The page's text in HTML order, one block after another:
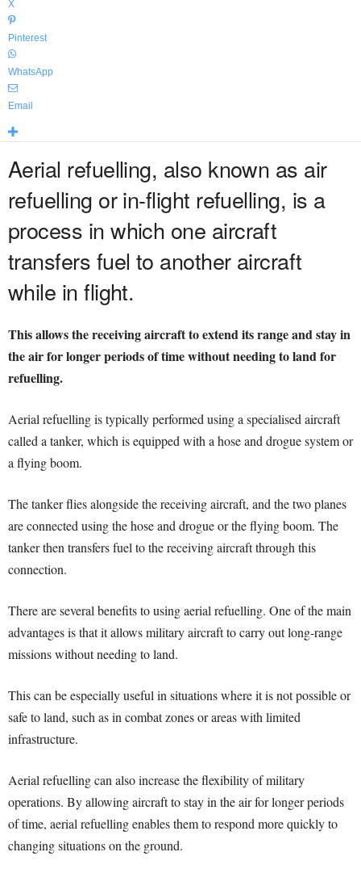
X
Pinterest
WhatsApp
Email
Aerial refuelling, also known as air
refuelling or in-flight refuelling, is a
process in which one aircraft
transfers fuel to another aircraft
while in flight.
This allows the receiving aircraft to extend its range and stay in
the air for longer periods of time without needing to land for
refuelling.
Aerial refuelling is typically performed using a specialised aircraft
called a tanker, which is equipped with a hose and drogue system or
a flying boom.
The tanker flies alongside the receiving aircraft, and the two planes
are connected using the hose and drogue or the flying boom. The
tanker then transfers fuel to the receiving aircraft through this
connection.
There are several benefits to using aerial refuelling. One of the main
advantages is that it allows military aircraft to carry out long-range
missions without needing to land.
This can be especially useful in situations where it is not possible or
safe to land, such as in combat zones or areas with limited
infrastructure.
Aerial refuelling can also increase the flexibility of military
operations. By allowing aircraft to stay in the air for longer periods
of time, aerial refuelling enables them to respond more quickly to
changing situations on the ground.